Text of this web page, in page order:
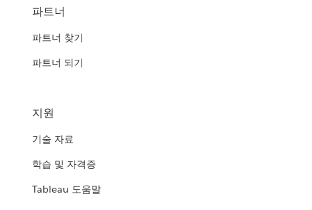
파트너
파트너 찾기
파트너 되기
지원
기술 자료
학습 및 자격증
Tableau 도움말